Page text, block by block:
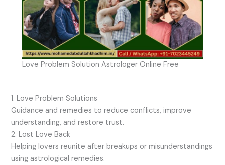
Love Problem Solution Astrologer Online Free
1. Love Problem Solutions
Guidance and remedies to reduce conflicts, improve
understanding, and restore trust.
2. Lost Love Back
Helping lovers reunite after breakups or misunderstandings
using astrological remedies.